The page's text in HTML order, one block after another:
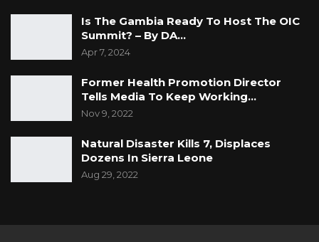
Is The Gambia Ready To Host The OIC
Summit? – By DA…
Apr 7, 2024
Former Health Promotion Director
Tells Media To Keep Working…
Nov 9, 2022
Natural Disaster Kills 7, Displaces
Dozens In Sierra Leone
Aug 29, 2022